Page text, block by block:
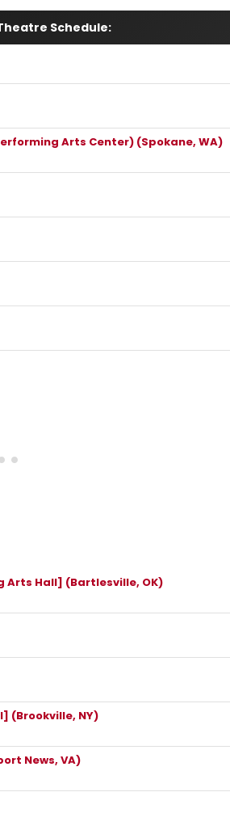
Schedule:
Arts Center) (Spokane, WA)
Arts Hall] (Bartlesville, OK)
(Brookville, NY)
News, VA)